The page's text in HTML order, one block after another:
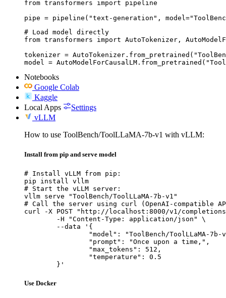
from transformers import pipeline
pipe = pipeline("text-generation",
# Load model directly
from transformers import AutoTokenizer,
tokenizer =
model =
Notebooks
Google Colab
Kaggle
Local Apps
Settings
vLLM
How to use ToolBench/ToolLLaMA-7b-v1 with vLLM:
Install from pip and serve model
# Install vLLM from pip:
pip install vllm
# Start the vLLM server:
vllm serve "ToolBench/ToolLLaMA-7b-v1"
# Call the server using curl (OpenAI-compatible
curl -X POST "http://localhost:8000/v1/
	}'
Use Docker